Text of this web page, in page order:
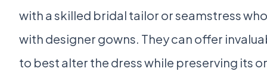
with a skilled bridal tailor or seamstress
with designer gowns. They can offer
to best alter the dress while preserving its